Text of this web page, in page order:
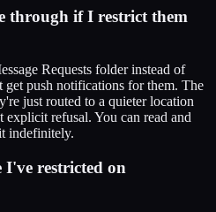
through if I restrict them
Requests folder instead of
push notifications for them. The
just routed to a quieter location
refusal. You can read and
indefinitely.
I've restricted on